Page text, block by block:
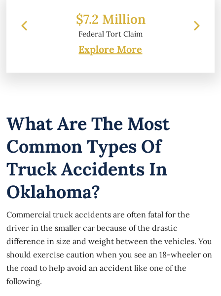
Tort Claim
$6.2 Million
Property Damage
Explore More
What Are The Most
Common Types Of
Truck Accidents In
Oklahoma?
Commercial truck accidents are often fatal for the
driver in the smaller car because of the drastic
difference in size and weight between the vehicles. You
should exercise caution when you see an 18-wheeler on
the road to help avoid an accident like one of the
following.